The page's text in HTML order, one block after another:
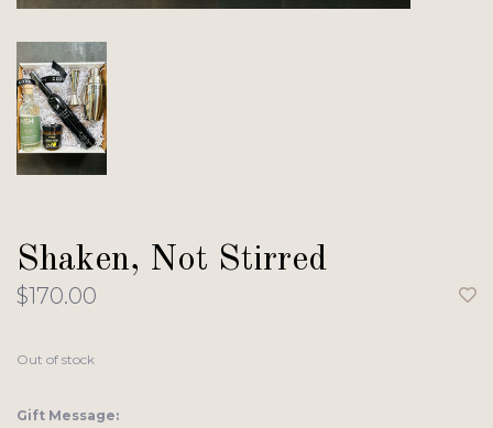
Shaken, Not Stirred
$170.00
Out of stock
Gift Message: